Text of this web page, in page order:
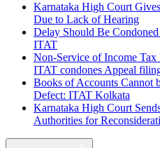
Karnataka High Court
Due to Lack of Hearing
Delay Should Be
ITAT
Non-Service of Income
ITAT condones Appeal
Books of Accounts Cannot
Defect: ITAT Kolkata
Karnataka High Court
Authorities for